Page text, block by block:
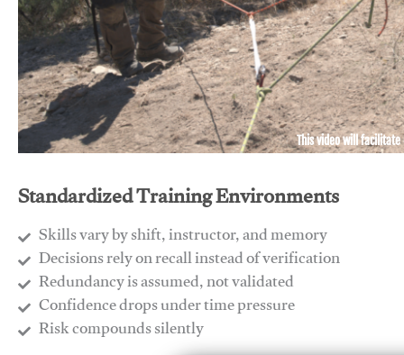
This video will facilitate
Standardized Training Environments
Skills vary by shift, instructor, and memory
Decisions rely on recall instead of verification
Redundancy is assumed, not validated
​Confidence drops under time pressure
​Risk compounds silently